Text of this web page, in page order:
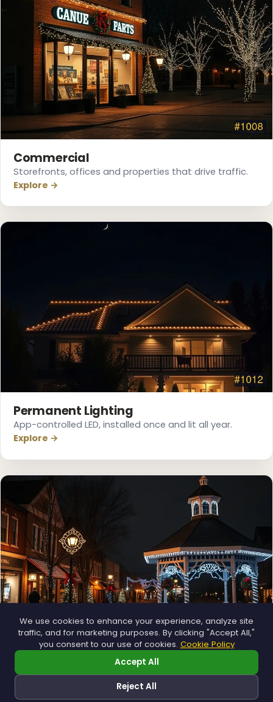
Commercial
Storefronts, offices and properties that drive traffic.
Explore →
Permanent Lighting
App-controlled LED, installed once and lit all year.
Explore →
Town greens, main streets and public spaces.
We use cookies to enhance your experience, analyze site
traffic, and for marketing purposes. By clicking "Accept All,"
you consent to our use of cookies. Cookie Policy
Accept All
Reject All